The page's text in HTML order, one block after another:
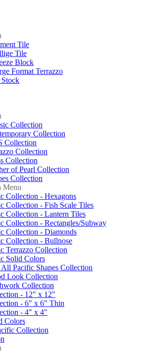
Tile
Tile
Block
Format Terrazzo
Collection
Collection
Collection
Collection
Collection
of Pearl Collection
Collection
Menu
Collection - Hexagons
Collection - Fish Scale Tiles
Collection - Lantern Tiles
Collection - Rectangles/Subway
Collection - Diamonds
Collection - Bullnose
Terrazzo Collection
Solid Colors
Pacific Shapes Collection
Look Collection
Collection
- 12" x 12"
- 6" x 6" Thin
- 4" x 4"
Colors
Collection